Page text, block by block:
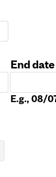
End date
E.g., 08/